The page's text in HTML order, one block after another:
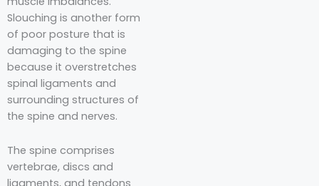
Slouching is another form
of poor posture that is
damaging to the spine
because it overstretches
spinal ligaments and
surrounding structures of
the spine and nerves.
The spine comprises
vertebrae, discs and